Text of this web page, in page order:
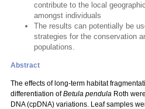
contribute to the local
amongst individuals
The results can potentially be
strategies for the conservation
populations.
Abstract
The effects of long-term habitat
differentiation ofBetula pendula Roth
DNA (cpDNA) variations. Leaf samples